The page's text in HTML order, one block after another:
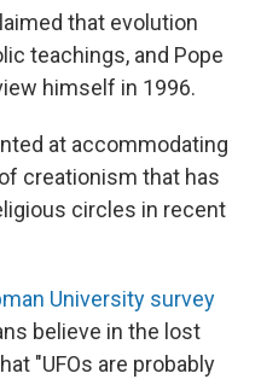
that evolution
teachings, and Pope
himself in 1996.
at accommodating
creationism that has
circles in recent
University survey
believe in the lost
"UFOs are probably